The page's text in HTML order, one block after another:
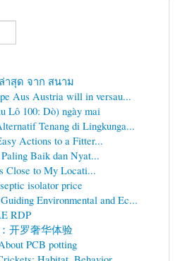
าสุด จาก สนาม
Aus Austria will in versau...
Lô 100: Dò) ngày mai
Tenang di Lingkunga...
Actions to a Fitter...
Baik dan Nyat...
Close to My Locati...
isolator price
Environmental and Ec...
RDP
开罗奢华体验
PCB potting